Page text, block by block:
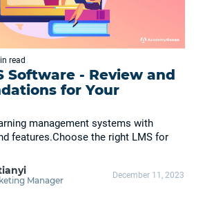
read
Software - Review and
for Your
management systems with
features.Choose the right LMS for
Manager December 11, 2023